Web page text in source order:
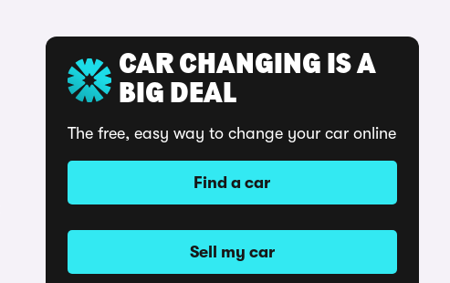
CAR CHANGING IS A
BIG DEAL
The free, easy way to change your car online
Find a car
Sell my car